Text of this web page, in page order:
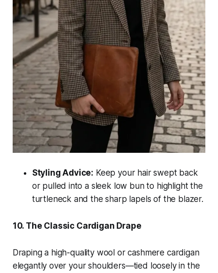
Styling Advice: Keep your hair swept back
or pulled into a sleek low bun to highlight the
turtleneck and the sharp lapels of the blazer.
10. The Classic Cardigan Drape
Draping a high-quality wool or cashmere cardigan
elegantly over your shoulders—tied loosely in the